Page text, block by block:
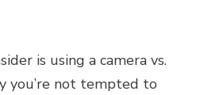
is using a camera vs.
you’re not tempted to